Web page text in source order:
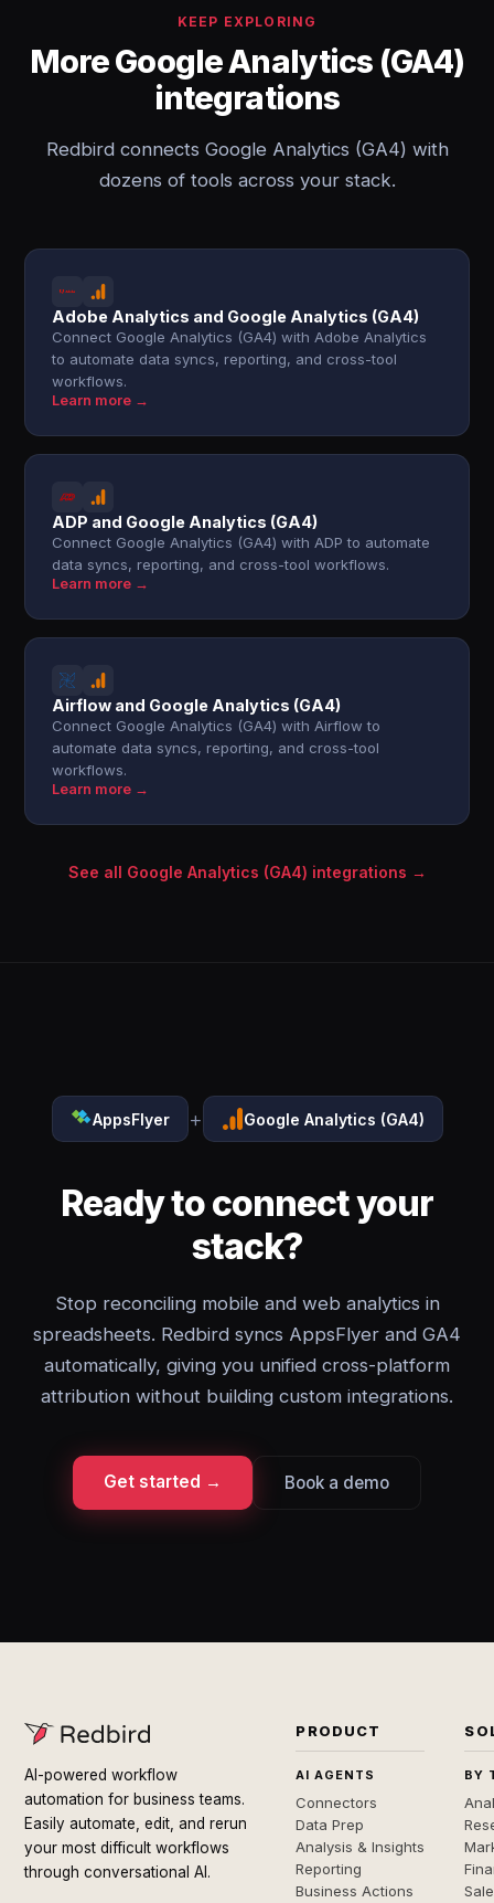
KEEP EXPLORING
More Google Analytics (GA4)
integrations
Redbird connects Google Analytics (GA4) with
dozens of tools across your stack.
Adobe Analytics and Google Analytics (GA4)
Connect Google Analytics (GA4) with Adobe Analytics
to automate data syncs, reporting, and cross-tool
workflows.
Learn more →
ADP and Google Analytics (GA4)
Connect Google Analytics (GA4) with ADP to automate
data syncs, reporting, and cross-tool workflows.
Learn more →
Airflow and Google Analytics (GA4)
Connect Google Analytics (GA4) with Airflow to
automate data syncs, reporting, and cross-tool
workflows.
Learn more →
See all Google Analytics (GA4) integrations →
AppsFlyer + Google Analytics (GA4)
Ready to connect your
stack?
Stop reconciling mobile and web analytics in
spreadsheets. Redbird syncs AppsFlyer and GA4
automatically, giving you unified cross-platform
attribution without building custom integrations.
Get started → Book a demo
AI-powered workflow
automation for business teams.
Easily automate, edit, and rerun
your most difficult workflows
through conversational AI.
PRODUCT
AI AGENTS
Connectors
Data Prep
Analysis & Insights
Reporting
Business Actions
BY